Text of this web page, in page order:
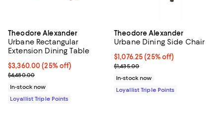
Theodore Alexander
Urbane Rectangular
Extension Dining Table
Current price $3,360.00; 25% off;
$3,360.00 (25% off)
Previous price $4,480.00
$4,480.00
In-stock now
Loyallist Triple Points
Theodore Alexander
Urbane Dining Side Chair
Current price $1,076.25; 25% off;
$1,076.25 (25% off)
Previous price $1,435.00
$1,435.00
In-stock now
Loyallist Triple Points